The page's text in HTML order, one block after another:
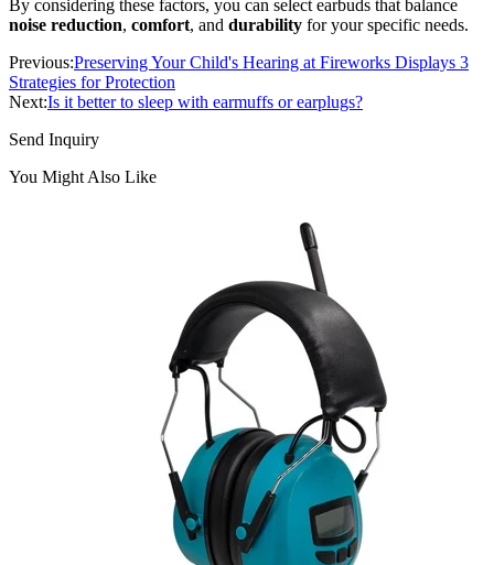
By considering these factors, you can select earbuds that balance
noise reduction, comfort, and durability for your specific needs.
Previous:Preserving Your Child's Hearing at Fireworks Displays 3
Strategies for Protection
Next:Is it better to sleep with earmuffs or earplugs?
Send Inquiry
You Might Also Like